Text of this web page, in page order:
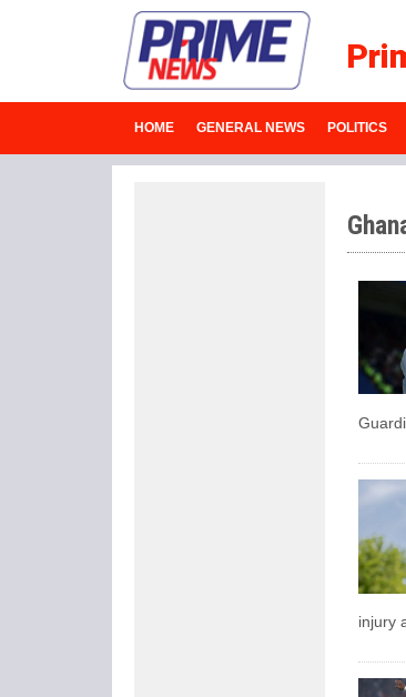
HOME GENERAL NEWS POLITICS
injury